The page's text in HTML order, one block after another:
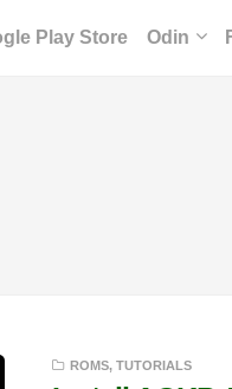
Play Store Odin
ROMS, TUTORIALS